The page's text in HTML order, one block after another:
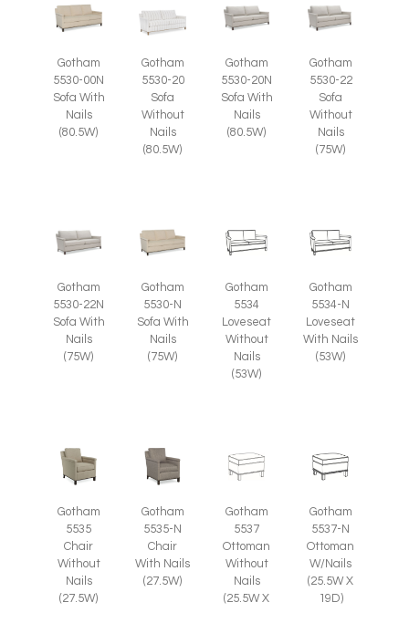
Gotham
5530-00N
Sofa With
Nails
(80.5W)
Gotham
5530-20
Sofa
Without
Nails
(80.5W)
Gotham
5530-20N
Sofa With
Nails
(80.5W)
Gotham
5530-22
Sofa
Without
Nails
(75W)
Gotham
5530-22N
Sofa With
Nails
(75W)
Gotham
5530-N
Sofa With
Nails
(75W)
Gotham
5534
Loveseat
Without
Nails
(53W)
Gotham
5534-N
Loveseat
With Nails
(53W)
Gotham
5535
Chair
Without
Nails
(27.5W)
Gotham
5535-N
Chair
With Nails
(27.5W)
Gotham
5537
Ottoman
Without
Nails
(25.5W X
Gotham
5537-N
Ottoman
W/Nails
(25.5W X
19D)